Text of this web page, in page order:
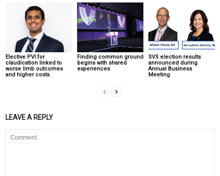
Elective PVI for
claudication linked to
worse limb outcomes
and higher costs
Finding common ground
begins with shared
experiences
SVS election results
announced during
Annual Business
Meeting
LEAVE A REPLY